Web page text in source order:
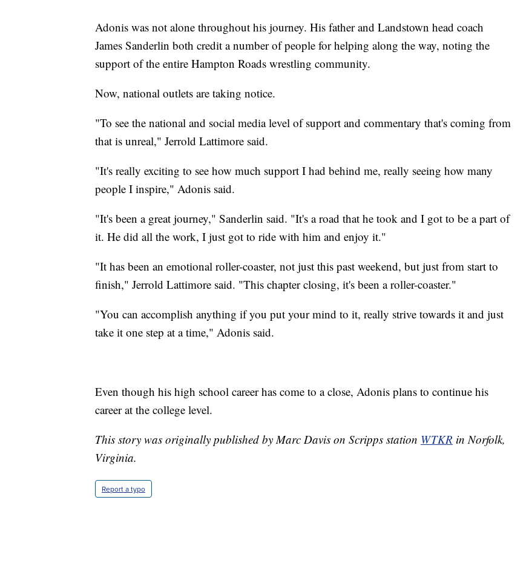
Adonis was not alone throughout his journey. His father and Landstown head coach
James Sanderlin both credit a number of people for helping along the way, noting the
support of the entire Hampton Roads wrestling community.
Now, national outlets are taking notice.
"To see the national and social media level of support and commentary that's coming from
that is unreal," Jerrold Lattimore said.
"It's really exciting to see how much support I had behind me, really seeing how many
people I inspire," Adonis said.
"It's been a great journey," Sanderlin said. "It's a road that he took and I got to be a part of
it. He did all the work, I just got to ride with him and enjoy it."
"It has been an emotional roller-coaster, not just this past weekend, but just from start to
finish," Jerrold Lattimore said. "This chapter closing, it's been a roller-coaster."
"You can accomplish anything if you put your mind to it, really strive towards it and just
take it one step at a time," Adonis said.
Even though his high school career has come to a close, Adonis plans to continue his
career at the college level.
This story was originally published by Marc Davis on Scripps station WTKR in Norfolk,
Virginia.
Report a typo